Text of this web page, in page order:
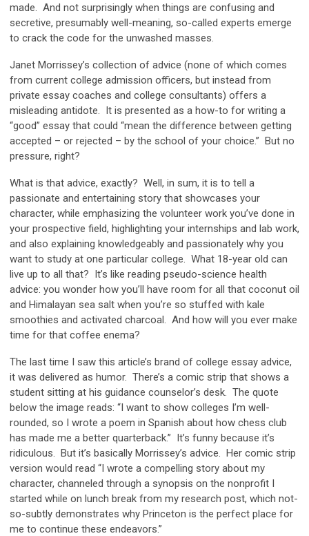
made. And not surprisingly when things are confusing and
secretive, presumably well-meaning, so-called experts emerge
to crack the code for the unwashed masses.
Janet Morrissey’s collection of advice (none of which comes
from current college admission officers, but instead from
private essay coaches and college consultants) offers a
misleading antidote. It is presented as a how-to for writing a
“good” essay that could “mean the difference between getting
accepted – or rejected – by the school of your choice.” But no
pressure, right?
What is that advice, exactly? Well, in sum, it is to tell a
passionate and entertaining story that showcases your
character, while emphasizing the volunteer work you’ve done in
your prospective field, highlighting your internships and lab work,
and also explaining knowledgeably and passionately why you
want to study at one particular college. What 18-year old can
live up to all that? It’s like reading pseudo-science health
advice: you wonder how you’ll have room for all that coconut oil
and Himalayan sea salt when you’re so stuffed with kale
smoothies and activated charcoal. And how will you ever make
time for that coffee enema?
The last time I saw this article’s brand of college essay advice,
it was delivered as humor. There’s a comic strip that shows a
student sitting at his guidance counselor’s desk. The quote
below the image reads: “I want to show colleges I’m well-
rounded, so I wrote a poem in Spanish about how chess club
has made me a better quarterback.” It’s funny because it’s
ridiculous. But it’s basically Morrissey’s advice. Her comic strip
version would read “I wrote a compelling story about my
character, channeled through a synopsis on the nonprofit I
started while on lunch break from my research post, which not-
so-subtly demonstrates why Princeton is the perfect place for
me to continue these endeavors.”